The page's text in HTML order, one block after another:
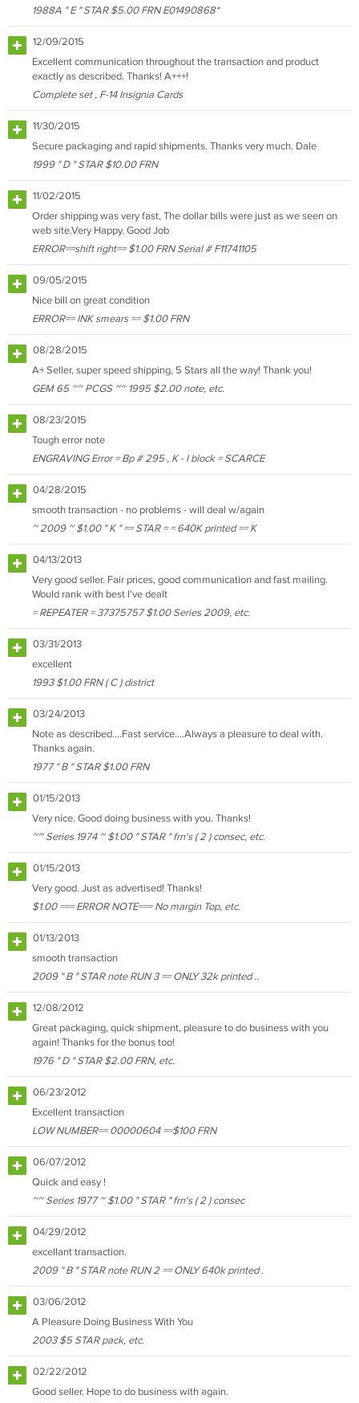
1988A " E " STAR $5.00 FRN E01490868*
12/09/2015
Excellent communication throughout the transaction and product
exactly as described. Thanks! A+++!
Complete set , F-14 Insignia Cards
11/30/2015
Secure packaging and rapid shipments. Thanks very much. Dale
1999 " D " STAR $10.00 FRN
11/02/2015
Order shipping was very fast, The dollar bills were just as we seen on
web site.Very Happy. Good Job
ERROR==shift right== $1.00 FRN Serial # F11741105
09/05/2015
Nice bill on great condition
ERROR== INK smears == $1.00 FRN
08/28/2015
A+ Seller, super speed shipping, 5 Stars all the way! Thank you!
GEM 65 ~~ PCGS ~~ 1995 $2.00 note, etc.
08/23/2015
Tough error note
ENGRAVING Error = Bp # 295 , K - I block = SCARCE
04/28/2015
smooth transaction - no problems - will deal w/again
~ 2009 ~ $1.00 " K " == STAR = = 640K printed == K
04/13/2013
Very good seller. Fair prices, good communication and fast mailing.
Would rank with best I've dealt
= REPEATER = 37375757 $1.00 Series 2009, etc.
03/31/2013
excellent
1993 $1.00 FRN ( C ) district
03/24/2013
Note as described....Fast service....Always a pleasure to deal with.
Thanks again.
1977 " B " STAR $1.00 FRN
01/15/2013
Very nice. Good doing business with you. Thanks!
~~ Series 1974 ~ $1.00 " STAR " frn's ( 2 ) consec, etc.
01/15/2013
Very good. Just as advertised! Thanks!
$1.00 === ERROR NOTE=== No margin Top, etc.
01/13/2013
smooth transaction
2009 " B " STAR note RUN 3 == ONLY 32k printed ..
12/08/2012
Great packaging, quick shipment, pleasure to do business with you
again! Thanks for the bonus too!
1976 " D " STAR $2.00 FRN, etc.
06/23/2012
Excellent transaction
LOW NUMBER== 00000604 ==$100 FRN
06/07/2012
Quick and easy !
~~ Series 1977 ~ $1.00 " STAR " frn's ( 2 ) consec
04/29/2012
excellant transaction.
2009 " B " STAR note RUN 2 == ONLY 640k printed .
03/06/2012
A Pleasure Doing Business With You
2003 $5 STAR pack, etc.
02/22/2012
Good seller. Hope to do business with again.